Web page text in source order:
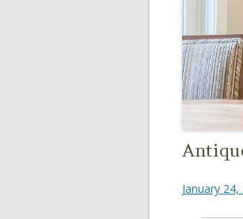
January 24,